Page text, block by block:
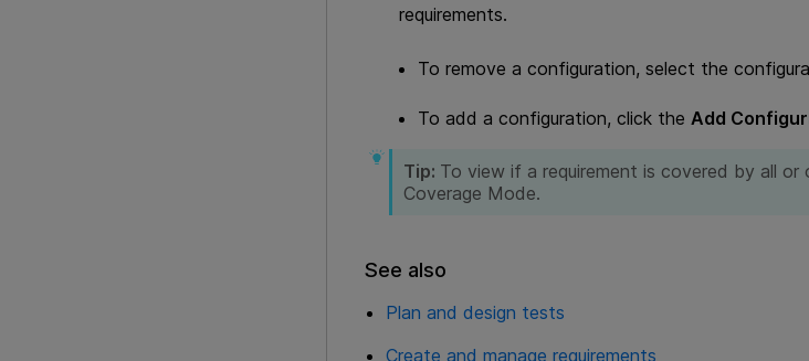
requirements.
To remove a configuration, select the
To add a configuration, click the Add
Tip: To view if a requirement is covered by all
Coverage Mode.
See also
Plan and design tests
Create and manage requirements